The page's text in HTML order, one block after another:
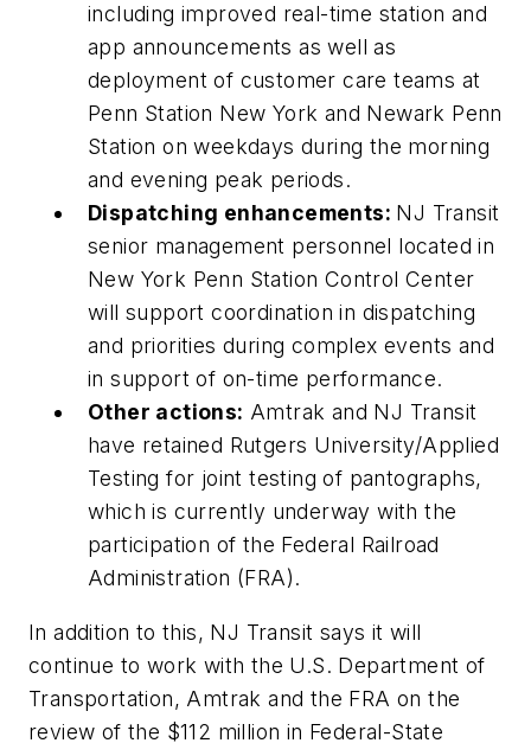
including improved real-time station and
app announcements as well as
deployment of customer care teams at
Penn Station New York and Newark Penn
Station on weekdays during the morning
and evening peak periods.
Dispatching enhancements: NJ Transit
senior management personnel located in
New York Penn Station Control Center
will support coordination in dispatching
and priorities during complex events and
in support of on-time performance.
Other actions: Amtrak and NJ Transit
have retained Rutgers University/Applied
Testing for joint testing of pantographs,
which is currently underway with the
participation of the Federal Railroad
Administration (FRA).
In addition to this, NJ Transit says it will
continue to work with the U.S. Department of
Transportation, Amtrak and the FRA on the
review of the $112 million in Federal-State